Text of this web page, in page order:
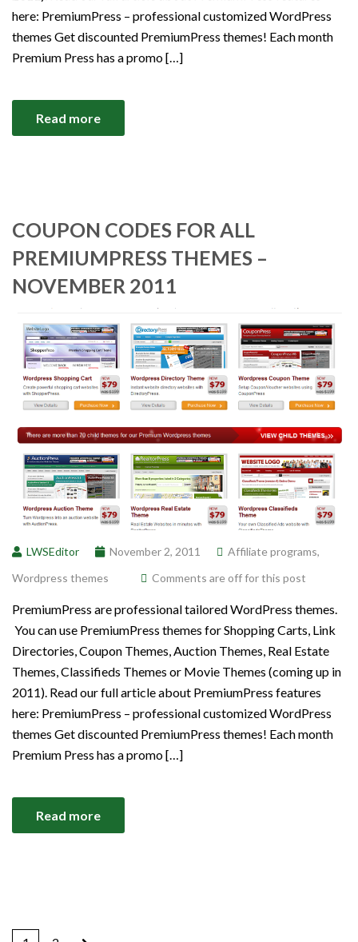
here: PremiumPress – professional customized WordPress
themes Get discounted PremiumPress themes! Each month
Premium Press has a promo […]
Read more
COUPON CODES FOR ALL
PREMIUMPRESS THEMES –
NOVEMBER 2011
LWSEditor November 2, 2011 Affiliate programs,
Wordpress themes
Comments are off for this post
PremiumPress are professional tailored WordPress themes.
You can use PremiumPress themes for Shopping Carts, Link
Directories, Coupon Themes, Auction Themes, Real Estate
Themes, Classifieds Themes or Movie Themes (coming up in
2011). Read our full article about PremiumPress features
here: PremiumPress – professional customized WordPress
themes Get discounted PremiumPress themes! Each month
Premium Press has a promo […]
Read more